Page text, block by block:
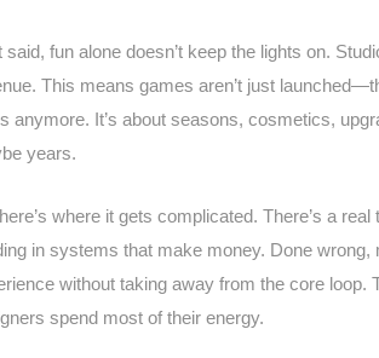
said, fun alone doesn’t keep the lights on.
This means games aren’t just
anymore. It’s about seasons, cosmetics,
years.
where it gets complicated. There’s a
in systems that make money. Done
without taking away from the core
spend most of their energy.